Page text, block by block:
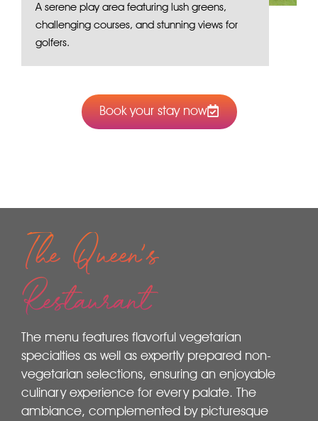
A serene play area featuring lush greens,
challenging courses, and stunning views for
golfers.
Book your stay now
The Queen's
Restaurant
The menu features flavorful vegetarian
specialties as well as expertly prepared non-
vegetarian selections, ensuring an enjoyable
culinary experience for every palate. The
ambiance, complemented by picturesque